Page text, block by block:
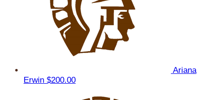
Ariana
Erwin $200.00